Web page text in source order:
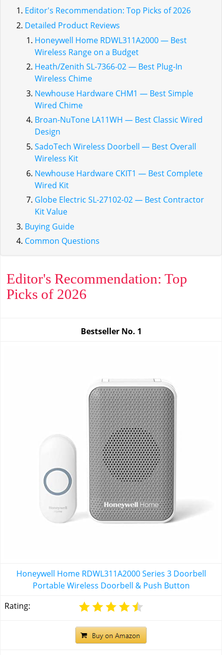
Editor's Recommendation: Top Picks of 2026
Detailed Product Reviews
Honeywell Home RDWL311A2000 — Best
Wireless Range on a Budget
Heath/Zenith SL-7366-02 — Best Plug-In
Wireless Chime
Newhouse Hardware CHM1 — Best Simple
Wired Chime
Broan-NuTone LA11WH — Best Classic Wired
Design
SadoTech Wireless Doorbell — Best Overall
Wireless Kit
Newhouse Hardware CKIT1 — Best Complete
Wired Kit
Globe Electric SL-27102-02 — Best Contractor
Kit Value
Buying Guide
Common Questions
Editor's Recommendation: Top
Picks of 2026
Bestseller No. 1
Honeywell Home RDWL311A2000 Series 3 Doorbell
Portable Wireless Doorbell & Push Button
Rating: